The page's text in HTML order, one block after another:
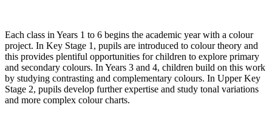
Each class in Years 1 to 6 begins the academic year with a colour
project. In Key Stage 1, pupils are introduced to colour theory and
this provides plentiful opportunities for children to explore primary
and secondary colours. In Years 3 and 4, children build on this work
by studying contrasting and complementary colours. In Upper Key
Stage 2, pupils develop further expertise and study tonal variations
and more complex colour charts.